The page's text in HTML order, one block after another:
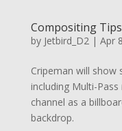
Compositing Tips
by Jetbird_D2 | Apr
Cripeman will show
including Multi-
channel as a
backdrop.